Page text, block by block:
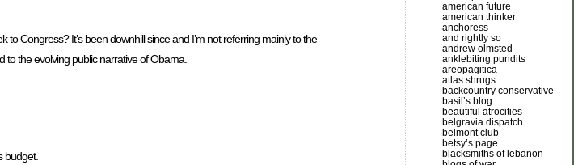
Congress? It’s been downhill since and I’m not referring mainly to the
to the evolving public narrative of Obama.
budget.
american future
american thinker
anchoress
and rightly so
andrew olmsted
anklebiting pundits
areopagitica
atlas shrugs
backcountry conservative
basil’s blog
beautiful atrocities
belgravia dispatch
belmont club
betsy’s page
blacksmiths of lebanon